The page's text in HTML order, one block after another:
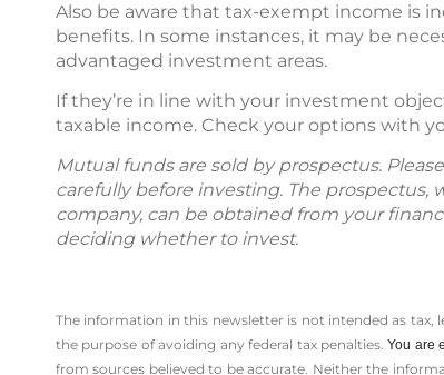
Also be aware that tax-exempt income is
benefits. In some instances, it may be
advantaged investment areas.
If they’re in line with your investment
taxable income. Check your options with
Mutual funds are sold by prospectus.
carefully before investing. The
company, can be obtained from your
deciding whether to invest.
The information in this newsletter is not intended as
the ­purpose of ­avoiding any ­federal tax penalties.You are
from sources believed to be accurate. Neither the